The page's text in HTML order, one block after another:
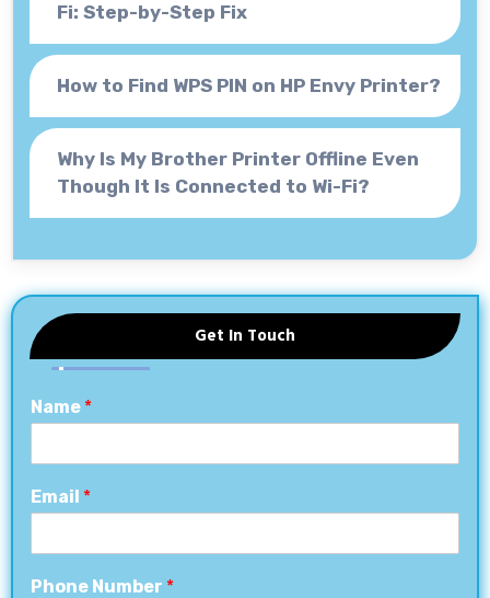
Fi: Step-by-Step Fix
How to Find WPS PIN on HP Envy Printer?
Why Is My Brother Printer Offline Even
Though It Is Connected to Wi-Fi?
Get In Touch
Name *
Email *
Phone Number *